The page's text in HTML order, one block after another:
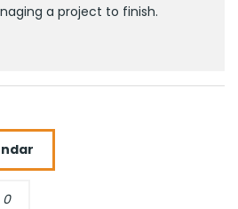
a project to finish.
0